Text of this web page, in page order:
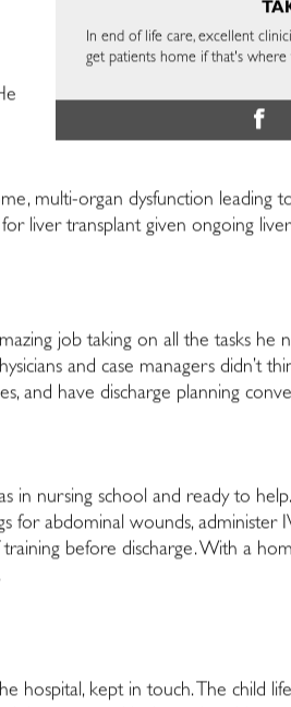
In end of life care, excellent
get patients home if that's
multi-organ dysfunction leading
liver transplant given ongoing
job taking on all the tasks
and case managers didn’t
and have discharge planning
in nursing school and ready to
abdominal wounds, administer
before discharge. With a
hospital, kept in touch. The child